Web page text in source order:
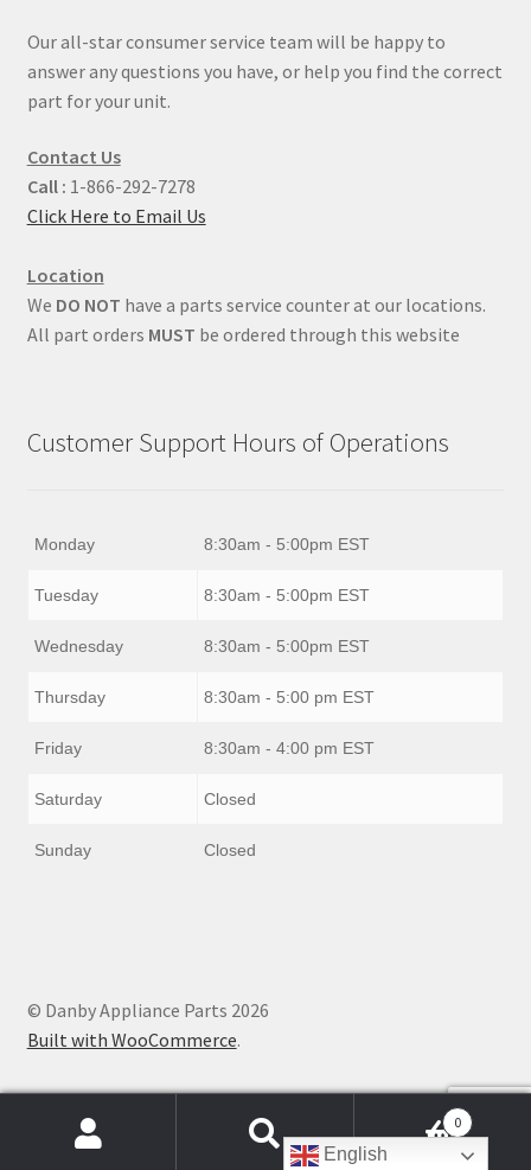
Our all-star consumer service team will be happy to
answer any questions you have, or help you find the correct
part for your unit.
Contact Us
Call : 1-866-292-7278
Click Here to Email Us
Location
We DO NOT have a parts service counter at our locations.
All part orders MUST be ordered through this website
Customer Support Hours of Operations
Monday 8:30am - 5:00pm EST
Tuesday 8:30am - 5:00pm EST
Wednesday 8:30am - 5:00pm EST
Thursday 8:30am - 5:00 pm EST
Friday 8:30am - 4:00 pm EST
Saturday Closed
Sunday Closed
© Danby Appliance Parts 2026
Built with WooCommerce.
Products
0
English